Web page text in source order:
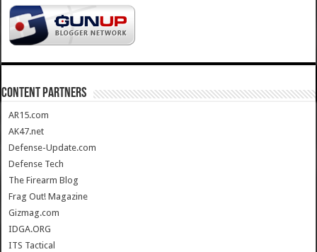
CONTENT PARTNERS
AR15.com
AK47.net
Defense-Update.com
Defense Tech
The Firearm Blog
Frag Out! Magazine
Gizmag.com
IDGA.ORG
ITS Tactical